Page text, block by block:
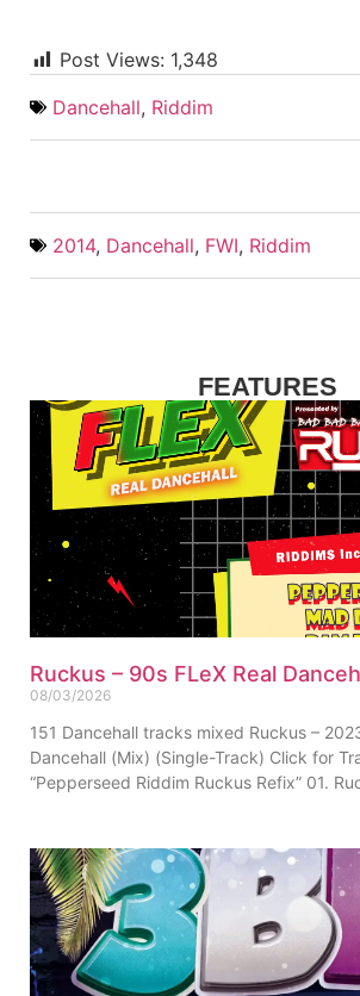
Post Views: 1,348
Dancehall, Riddim
2014, Dancehall, FWI, Riddim
FEATURES
Ruckus – 90s FLeX Real
08/03/2026
151 Dancehall tracks mixed Ruckus –
Dancehall (Mix) (Single-Track) Click for
“Pepperseed Riddim Ruckus Refix” 01.